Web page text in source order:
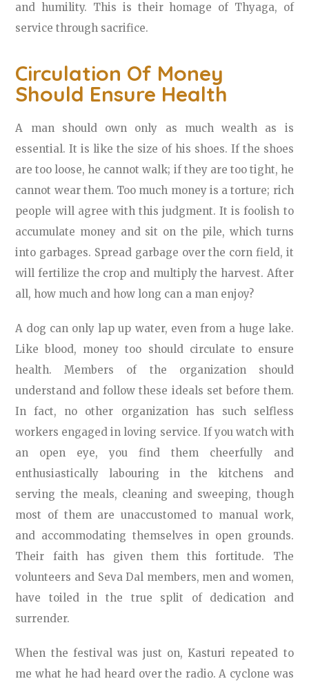
and humility. This is their homage of Thyaga, of
service through sacrifice.
Circulation Of Money
Should Ensure Health
A man should own only as much wealth as is
essential. It is like the size of his shoes. If the shoes
are too loose, he cannot walk; if they are too tight, he
cannot wear them. Too much money is a torture; rich
people will agree with this judgment. It is foolish to
accumulate money and sit on the pile, which turns
into garbages. Spread garbage over the corn field, it
will fertilize the crop and multiply the harvest. After
all, how much and how long can a man enjoy?
A dog can only lap up water, even from a huge lake.
Like blood, money too should circulate to ensure
health. Members of the organization should
understand and follow these ideals set before them.
In fact, no other organization has such selfless
workers engaged in loving service. If you watch with
an open eye, you find them cheerfully and
enthusiastically labouring in the kitchens and
serving the meals, cleaning and sweeping, though
most of them are unaccustomed to manual work,
and accommodating themselves in open grounds.
Their faith has given them this fortitude. The
volunteers and Seva Dal members, men and women,
have toiled in the true split of dedication and
surrender.
When the festival was just on, Kasturi repeated to
me what he had heard over the radio. A cyclone was